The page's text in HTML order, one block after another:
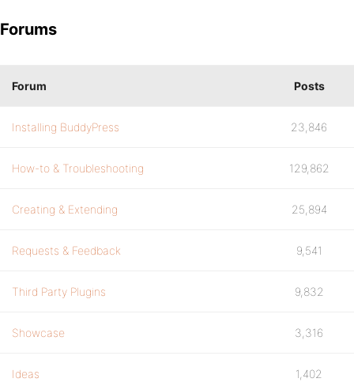
Forums
Forum Posts
Installing BuddyPress 23,846
How-to & Troubleshooting 129,862
Creating & Extending 25,894
Requests & Feedback 9,541
Third Party Plugins 9,832
Showcase 3,316
Ideas 1,402